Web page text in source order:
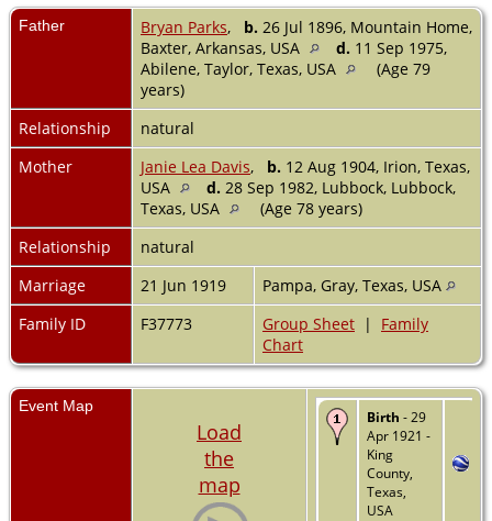
Father Bryan Parks, b. 26 Jul 1896, Mountain Home,
Baxter, Arkansas, USA
d. 11 Sep 1975,
Abilene, Taylor, Texas, USA
(Age 79
years)
Relationship
natural
Mother
Janie Lea Davis, b. 12 Aug 1904, Irion, Texas,
USA
d. 28 Sep 1982, Lubbock, Lubbock,
Texas, USA
(Age 78 years)
Relationship
natural
Marriage
21 Jun 1919
Pampa, Gray, Texas, USA
Family ID
F37773 Group Sheet | Family
Chart
Event Map
Load
the
map
Birth - 29
Apr 1921 -
King
County,
Texas,
USA